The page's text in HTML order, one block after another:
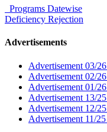
Programs Datewise
Deficiency Rejection
Advertisements
Advertisement 03/26
Advertisement 02/26
Advertisement 01/26
Advertisement 13/25
Advertisement 12/25
Advertisement 11/25